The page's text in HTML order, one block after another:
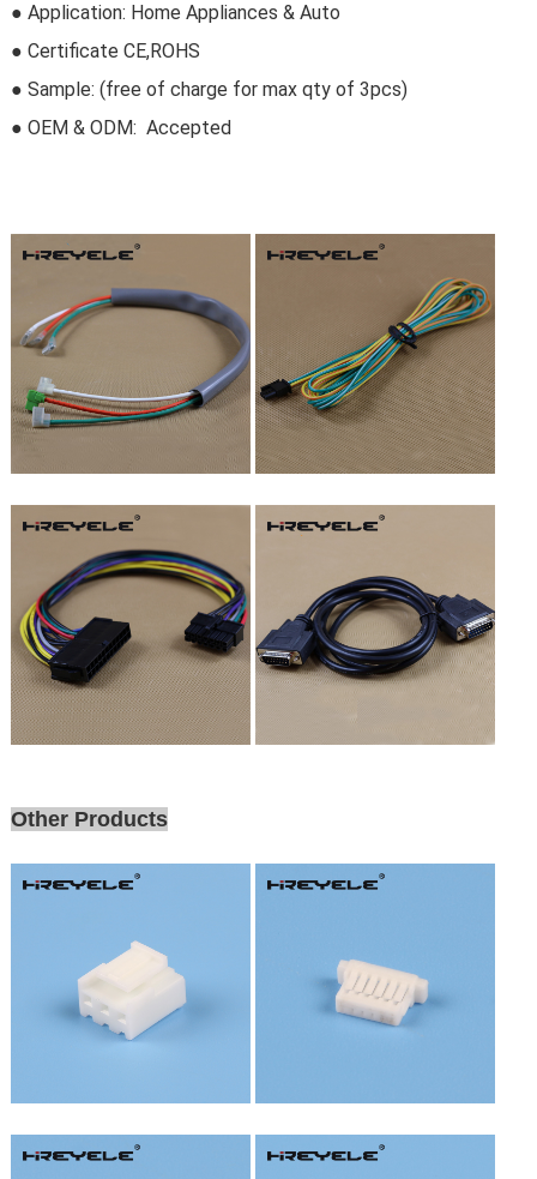
● Application: Home Appliances & Auto
● Certificate CE,ROHS
● Sample: (free of charge for max qty of 3pcs)
● OEM & ODM: Accepted
Other Products